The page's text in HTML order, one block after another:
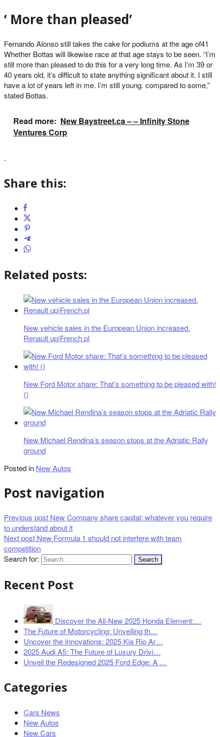
‘ More than pleased’
Fernando Alonso still takes the cake for podiums at the age of41
Whether Bottas will likewise race at that age stays to be seen. “I’m
still more than pleased to do this for a very long time. As I’m 39 or
40 years old, it’s difficult to state anything significant about it. I still
have a lot of years left in me. I’m still young. compared to some,”
stated Bottas.
Read more: New Baystreet.ca – – Infinity Stone
Ventures Corp
.
Share this:
Related posts:
New vehicle sales in the European Union increased.
Renault up|French.pl
New Ford Motor share: That’s something to be pleased with!
()
New Michael Rendina’s season stops at the Adriatic Rally
ground
Posted in New Autos
Post navigation
Previous post New Company share capital: whatever you require
to understand about it
Next post New Formula 1 should not interfere with team
competition
Search for:
Recent Post
Discover the All-New 2025 Honda Element:…
The Future of Motorcycling: Unveiling th…
Uncover the Innovations: 2025 Kia Rio Ar…
2025 Audi A5: The Future of Luxury Drivi…
Unveil the Redesigned 2025 Ford Edge: A …
Categories
Cars News
New Autos
New Cars